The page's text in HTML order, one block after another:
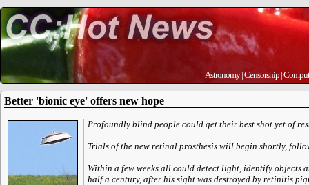
Astronomy|Censorship |
Better 'bionic eye' offers new hope
Profoundly blind people could get their best shot yet of
Trials of the new retinal prosthesis will begin shortly,
Within a few weeks all could detect light, identify objects
half a century, after his sight was destroyed by retinitis